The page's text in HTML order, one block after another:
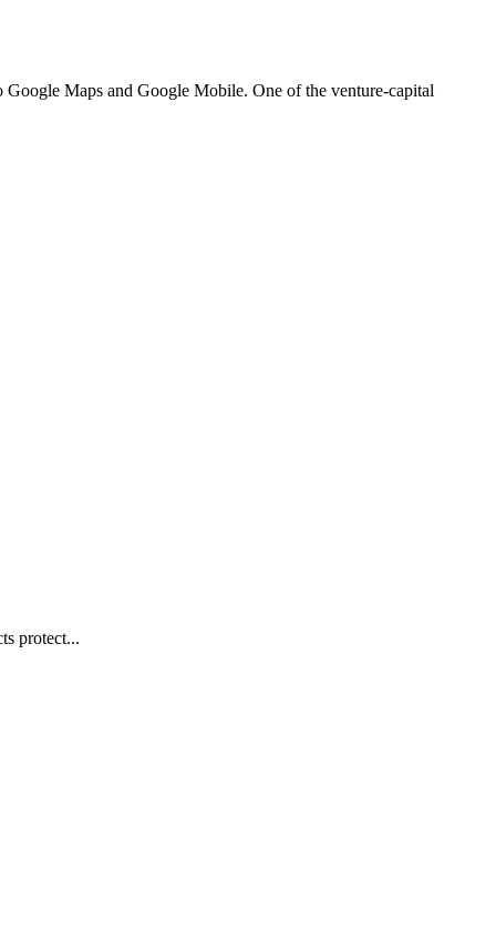
Maps and Google Mobile. One of the venture-capital
protect...